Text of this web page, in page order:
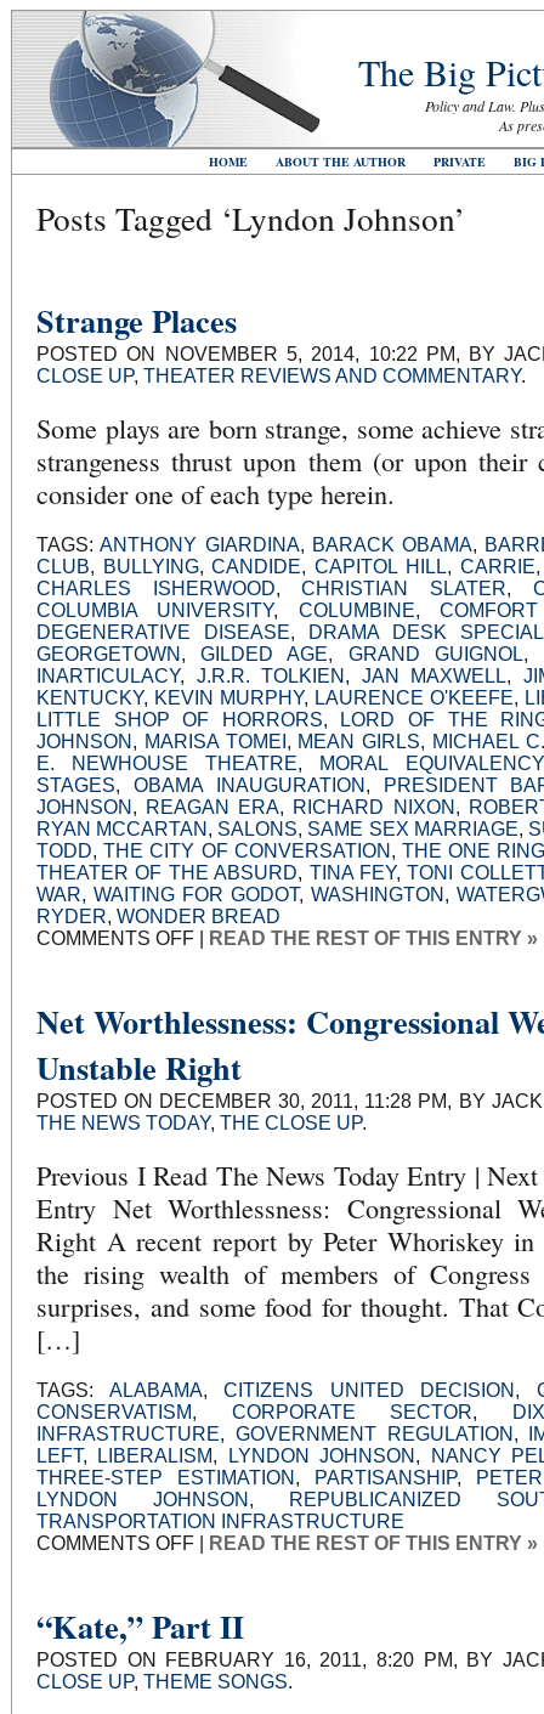
The Big
Policy and Law.
As
HOME ABOUT THE AUTHOR PRIVATE BIG
Posts Tagged ‘Lyndon Johnson’
Strange Places
POSTED ON NOVEMBER 5, 2014, 10:22 PM, BY
CLOSE UP, THEATER REVIEWS AND COMMENTARY.
Some plays are born strange, some achieve
strangeness thrust upon them (or upon their
consider one of each type herein.
TAGS:ANTHONY GIARDINA, BARACK OBAMA,
CLUB, BULLYING,CANDIDE,CAPITOL HILL, CARRIE
CHARLES ISHERWOOD,CHRISTIAN SLATER,
COLUMBIA UNIVERSITY, COLUMBINE,
DEGENERATIVE DISEASE,
DRAMA DESK
GEORGETOWN ,GILDED AGE, GRAND GUIGNOL,
INARTICULACY, J.R.R. TOLKIEN , JAN MAXWELL,
KENTUCKY, KEVIN MURPHY, LAURENCE O'KEEFE,
LITTLE SHOP OF HORRORS,
LORD OF THE
JOHNSON , MARISA TOMEI , MEAN GIRLS, MICHAEL
E. NEWHOUSE THEATRE, MORAL EQUIVALENCY
STAGES, OBAMA INAUGURATION ,
PRESIDENT
JOHNSON , REAGAN ERA, RICHARD NIXON ,
RYAN MCCARTAN , SALONS, SAME SEX MARRIAGE,
TODD,THE CITY OF CONVERSATION ,THE ONE
THEATER OF THE ABSURD, TINA FEY,TONI
WAR, WAITING FOR GODOT, WASHINGTON ,
RYDER, WONDER BREAD
COMMENTS OFFON
STRANGE
READ THE REST OF THIS ENTRY »
Net Worthlessness: Congressional
Unstable Right
POSTED ON DECEMBER 30, 2011, 11:28 PM, BY
THE NEWS TODAY, THE CLOSE UP.
Previous I Read The News Today Entry |
Entry Net Worthlessness: Congressional
Right A recent report by Peter Whoriskey in
the rising wealth of members of
surprises, and some food for thought. That
[…]
TAGS: ALABAMA, CITIZENS UNITED DECISION ,
CONSERVATISM, CORPORATE SECTOR,
INFRASTRUCTURE, GOVERNMENT REGULATION ,
LEFT, LIBERALISM, LYNDON JOHNSON ,
NANCY
THREE-STEP ESTIMATION , PARTISANSHIP,
LYNDON JOHNSON ,
REPUBLICANIZED
TRANSPORTATION INFRASTRUCTURE
COMMENTS OFFON
NET
THE
UNSTABLE
READ THE REST OF THIS ENTRY »
“Kate,” Part II
POSTED ON FEBRUARY 16, 2011, 8:20 PM, BY
CLOSE UP, THEME SONGS.